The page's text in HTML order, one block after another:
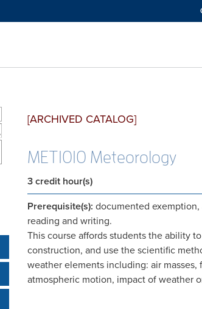
[ARCHIVED CATALOG]
MET1010 Meteorology
3 credit hour(s)
Prerequisite(s): documented
reading and writing.
This course affords students the ability
construction, and use the scientific
weather elements including: air
atmospheric motion, impact of weather